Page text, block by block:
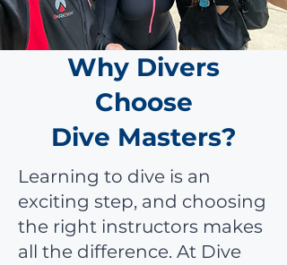
Why Divers
Choose
Dive Masters?
Learning to dive is an
exciting step, and choosing
the right instructors makes
all the difference. At Dive